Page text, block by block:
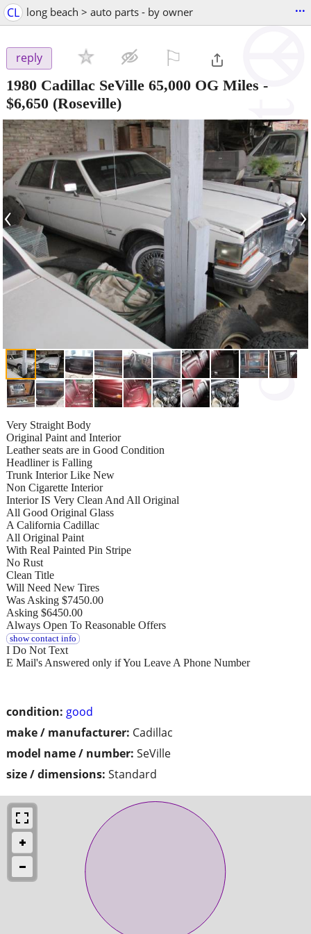
CL long beach > auto parts - by owner ...
reply
1980 Cadillac SeVille 65,000 OG Miles -
$6,650 (Roseville)
‹ ›
condition: good
make / manufacturer: Cadillac
model name / number: SeVille
size / dimensions: Standard
Very Straight Body
Original Paint and Interior
Leather seats are in Good Condition
Headliner is Falling
Trunk Interior Like New
Non Cigarette Interior
Interior IS Very Clean And All Original
All Good Original Glass
A California Cadillac
All Original Paint
With Real Painted Pin Stripe
No Rust
Clean Title
Will Need New Tires
Was Asking $7450.00
Asking $6450.00
Always Open To Reasonable Offers
show contact info
I Do Not Text
E Mail's Answered only if You Leave A Phone Number